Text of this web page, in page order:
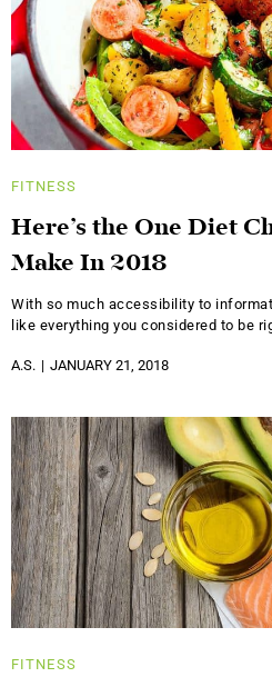
FITNESS
Here’s the One Diet
Make In 2018
With so much accessibility to
like everything you considered to be
A.S. JANUARY 21, 2018
FITNESS